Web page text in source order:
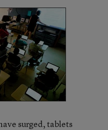
surged, tablets